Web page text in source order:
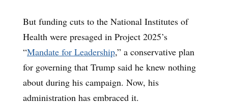
But funding cuts to the National Institutes of
Health were presaged in Project 2025’s
“Mandate for Leadership,” a conservative plan
for governing that Trump said he knew nothing
about during his campaign. Now, his
administration has embraced it.